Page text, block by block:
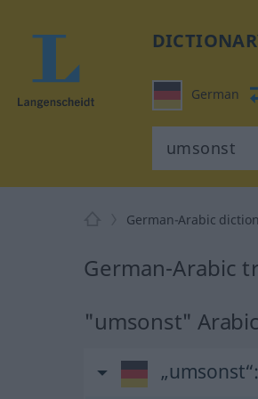
German
German-Arabic
German-Arabic
"umsonst"
„umsonst“